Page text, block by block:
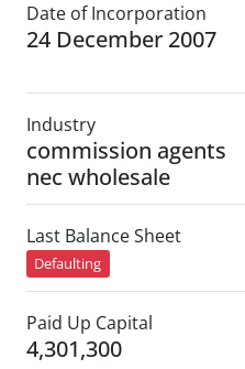
Date of Incorporation
24 December 2007
Industry
commission agents
nec wholesale
Last Balance Sheet
Defaulting
Paid Up Capital
4,301,300